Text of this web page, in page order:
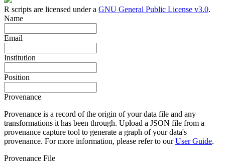
R scripts are licensed under a GNU General Public License v3.0.
Name
Email
Institution
Position
Provenance
Provenance is a record of the origin of your data file and any
transformations it has been through. Upload a JSON file from a
provenance capture tool to generate a graph of your data's
provenance. For more information, please refer to ourUser Guide.
Provenance File